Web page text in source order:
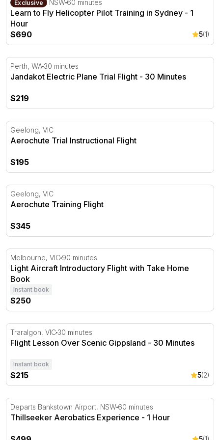
Exclusive
Bankstown, NSW 60 minutes
Learn to Fly Helicopter Pilot Training in Sydney - 1
Hour
$690
5(1)
Jandakot Electric Plane Trial Flight - 30 Minutes
Perth, WA 30 minutes
Jandakot Electric Plane Trial Flight - 30 Minutes
$219
Aerochute Trial Instructional Flight
Geelong, VIC
Aerochute Trial Instructional Flight
$195
Aerochute Training Flight
Geelong, VIC
Aerochute Training Flight
$345
Light Aircraft Introductory Flight with Take Home Book
Melbourne, VIC 90 minutes
Light Aircraft Introductory Flight with Take Home
Book
Instant book
$250
Flight Lesson Over Scenic Gippsland - 30 Minutes
Traralgon, VIC 30 minutes
Flight Lesson Over Scenic Gippsland - 30 Minutes
Instant book
$215 5(2)
Thillseeker Aerobatics Experience - 1 Hour
Departs Bankstown Airport, NSW 60 minutes
Thillseeker Aerobatics Experience - 1 Hour